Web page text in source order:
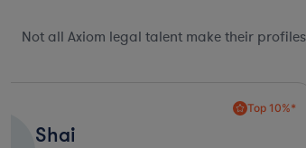
Not all Axiom legal talent make their
Top 10%*
Shai